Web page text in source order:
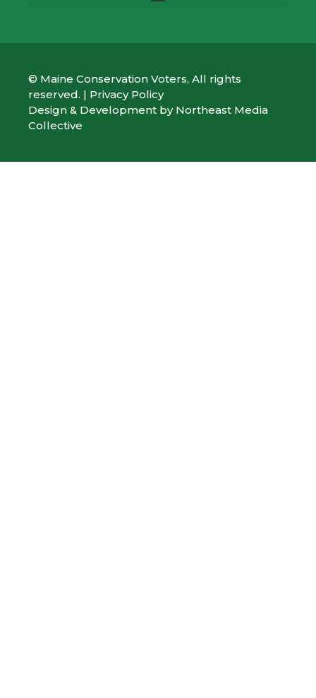
© Maine Conservation Voters, All rights
reserved. | Privacy Policy
Design & Development by Northeast Media
Collective